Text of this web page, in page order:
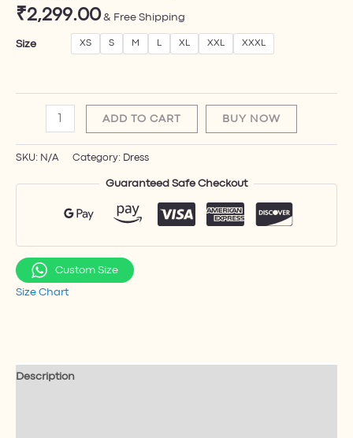
Rated5.00
out of 5
1
customer
rating
₹2,299.00 & Free Shipping
Size XS S M XL XXL XXXL
ADD TO CART BUY NOW
SKU: N/A Category: Dress
Guaranteed Safe Checkout
Custom Size
Size Chart
Description